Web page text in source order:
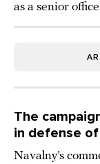
as a senior
The
in defense
Navalny’s